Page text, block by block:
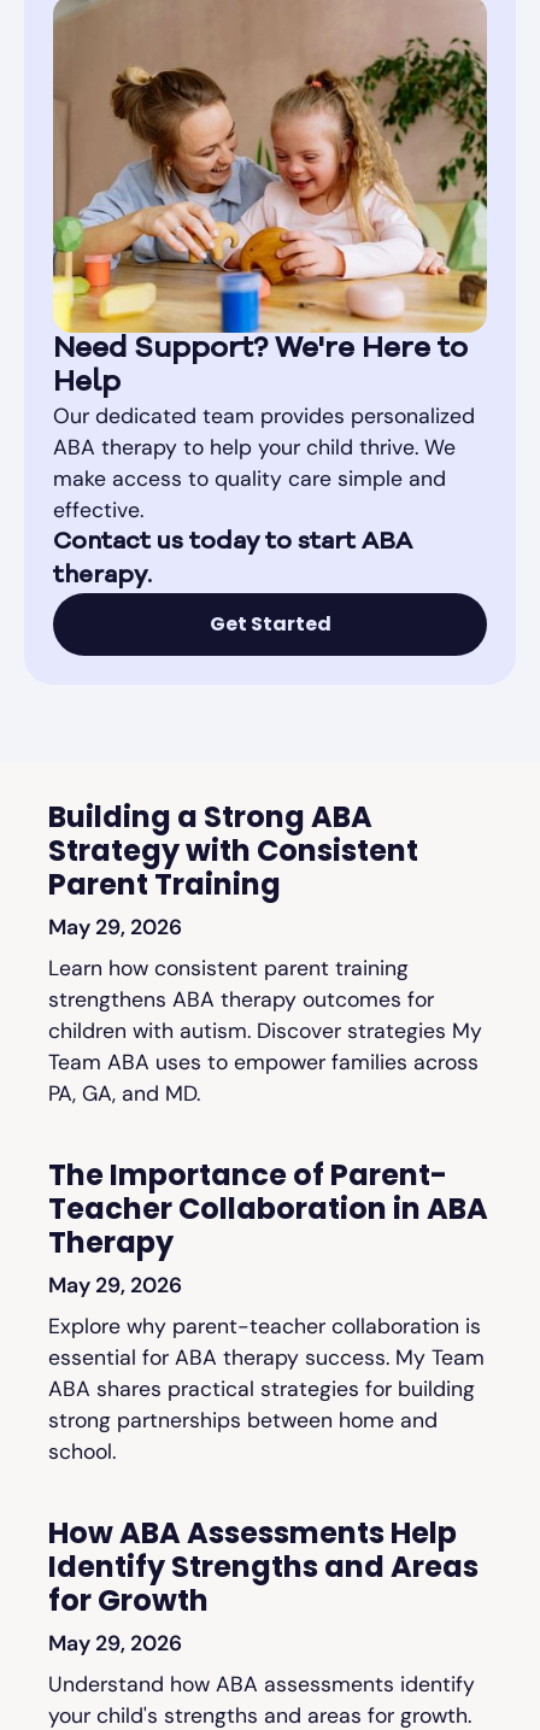
Need Support? We're Here to
Help
Our dedicated team provides personalized
ABA therapy to help your child thrive. We
make access to quality care simple and
effective.
Contact us today to start ABA
therapy.
Get Started
Building a Strong ABA
Strategy with Consistent
Parent Training
May 29, 2026
Learn how consistent parent training
strengthens ABA therapy outcomes for
children with autism. Discover strategies My
Team ABA uses to empower families across
PA, GA, and MD.
The Importance of Parent-
Teacher Collaboration in ABA
Therapy
May 29, 2026
Explore why parent-teacher collaboration is
essential for ABA therapy success. My Team
ABA shares practical strategies for building
strong partnerships between home and
school.
How ABA Assessments Help
Identify Strengths and Areas
for Growth
May 29, 2026
Understand how ABA assessments identify
your child's strengths and areas for growth.